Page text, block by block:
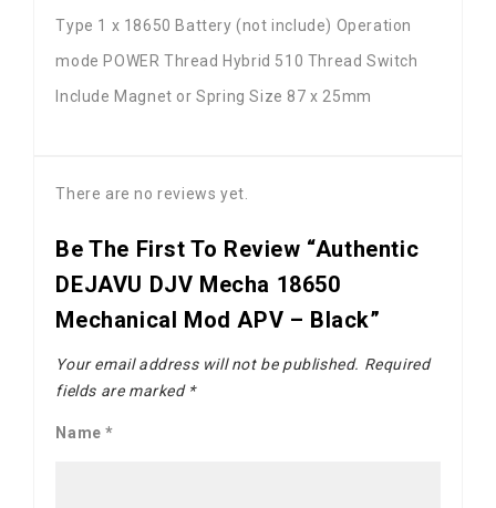
Type 1 x 18650 Battery (not include) Operation
mode POWER Thread Hybrid 510 Thread Switch
Include Magnet or Spring Size 87 x 25mm
There are no reviews yet.
Be The First To Review “Authentic
DEJAVU DJV Mecha 18650
Mechanical Mod APV – Black”
Your email address will not be published. Required
fields are marked *
Name*